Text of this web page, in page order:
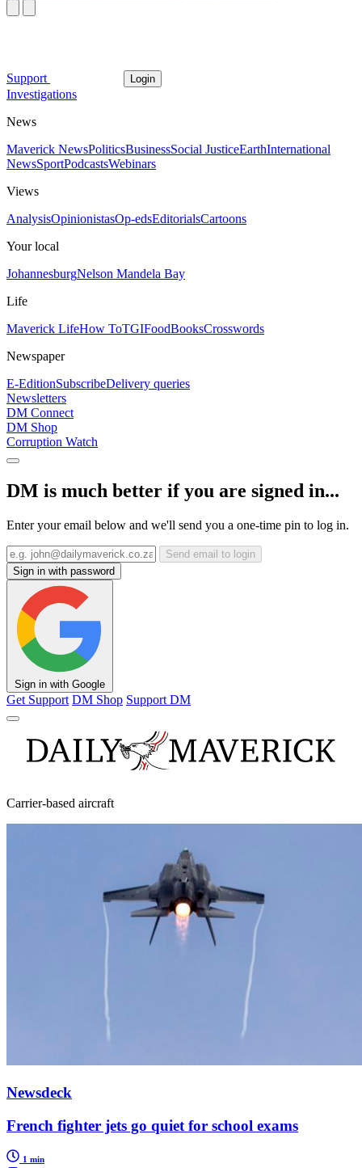
Support Login
Investigations
News
Maverick NewsPoliticsBusinessSocial JusticeEarthInternational
NewsSportPodcastsWebinars
Views
AnalysisOpinionistasOp-edsEditorialsCartoons
Your local
JohannesburgNelson Mandela Bay
Life
Maverick LifeHow ToTGIFoodBooksCrosswords
Newspaper
E-EditionSubscribeDelivery queries
Newsletters
DM Connect
DM Shop
Corruption Watch
DM is much better if you are signed in...
Enter your email below and we'll send you a one-time pin to log in.
Send email to login
Sign in with password
Sign in with Google
Get Support DM Shop Support DM
Carrier-based aircraft
Newsdeck
French fighter jets go quiet for school exams
1 min